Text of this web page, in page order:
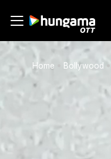
Home Bollywood